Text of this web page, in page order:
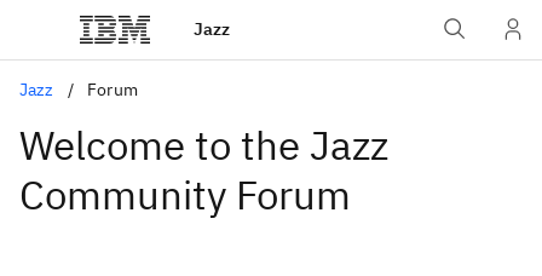
Jazz
Jazz Forum
Welcome to the Jazz
Community Forum